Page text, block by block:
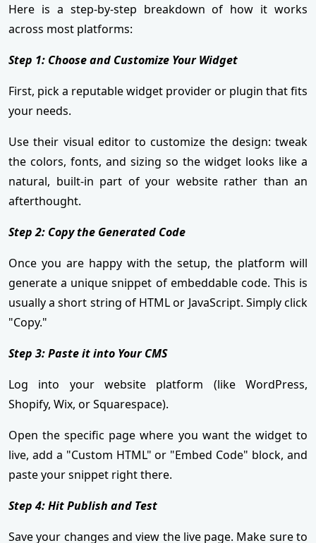
Here is a step-by-step breakdown of how it works
across most platforms:
Step 1: Choose and Customize Your Widget
First, pick a reputable widget provider or plugin that fits
your needs.
Use their visual editor to customize the design: tweak
the colors, fonts, and sizing so the widget looks like a
natural, built-in part of your website rather than an
afterthought.
Step 2: Copy the Generated Code
Once you are happy with the setup, the platform will
generate a unique snippet of embeddable code. This is
usually a short string of HTML or JavaScript. Simply click
"Copy."
Step 3: Paste it into Your CMS
Log into your website platform (like WordPress,
Shopify, Wix, or Squarespace).
Open the specific page where you want the widget to
live, add a "Custom HTML" or "Embed Code" block, and
paste your snippet right there.
Step 4: Hit Publish and Test
Save your changes and view the live page. Make sure to